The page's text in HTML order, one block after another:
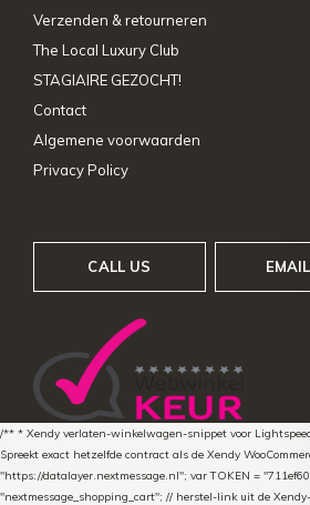
Verzenden & retourneren
The Local Luxury Club
STAGIAIRE GEZOCHT!
Contact
Algemene voorwaarden
Privacy Policy
CALL US
/** * Xendy verlaten-winkelwagen-snippet voor
Spreekt exact hetzelfde contract als de Xendy
"https://datalayer.nextmessage.nl"; var TOKEN =
"nextmessage_shopping_cart"; // herstel-link uit de